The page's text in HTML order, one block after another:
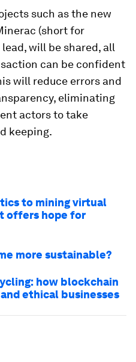
such as the new
(short for
will be shared, all
can be confident
will reduce errors and
eliminating
actors to take
keeping.
to mining virtual
offers hope for
more sustainable?
how blockchain
ethical businesses